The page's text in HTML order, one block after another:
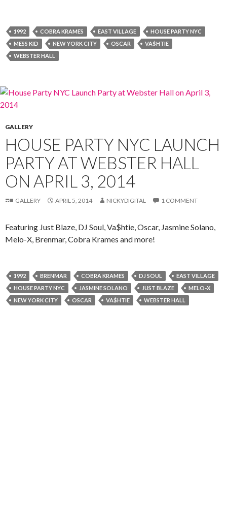
1992 COBRA KRAMES EAST VILLAGE
HOUSE PARTY NYC
MESS KID
NEW YORK CITY OSCAR
VA$HTIE
WEBSTER HALL
GALLERY
HOUSE PARTY NYC LAUNCH
PARTY AT WEBSTER HALL
ON APRIL 3, 2014
GALLERY APRIL 5, 2014 NICKYDIGITAL 1 COMMENT
Featuring Just Blaze, DJ Soul, Va$htie, Oscar, Jasmine Solano,
Melo-X, Brenmar, Cobra Krames and more!
1992 BRENMAR COBRA KRAMES DJ SOUL
EAST VILLAGE
HOUSE PARTY NYC
JASMINE SOLANO JUST BLAZE
MELO-X
NEW YORK CITY
OSCAR VA$HTIE WEBSTER HALL